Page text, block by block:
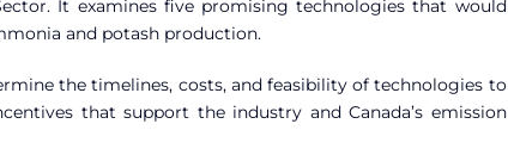
It examines five promising technologies that would
and potash production.
the timelines, costs, and feasibility of technologies to
that support the industry and Canada’s emission